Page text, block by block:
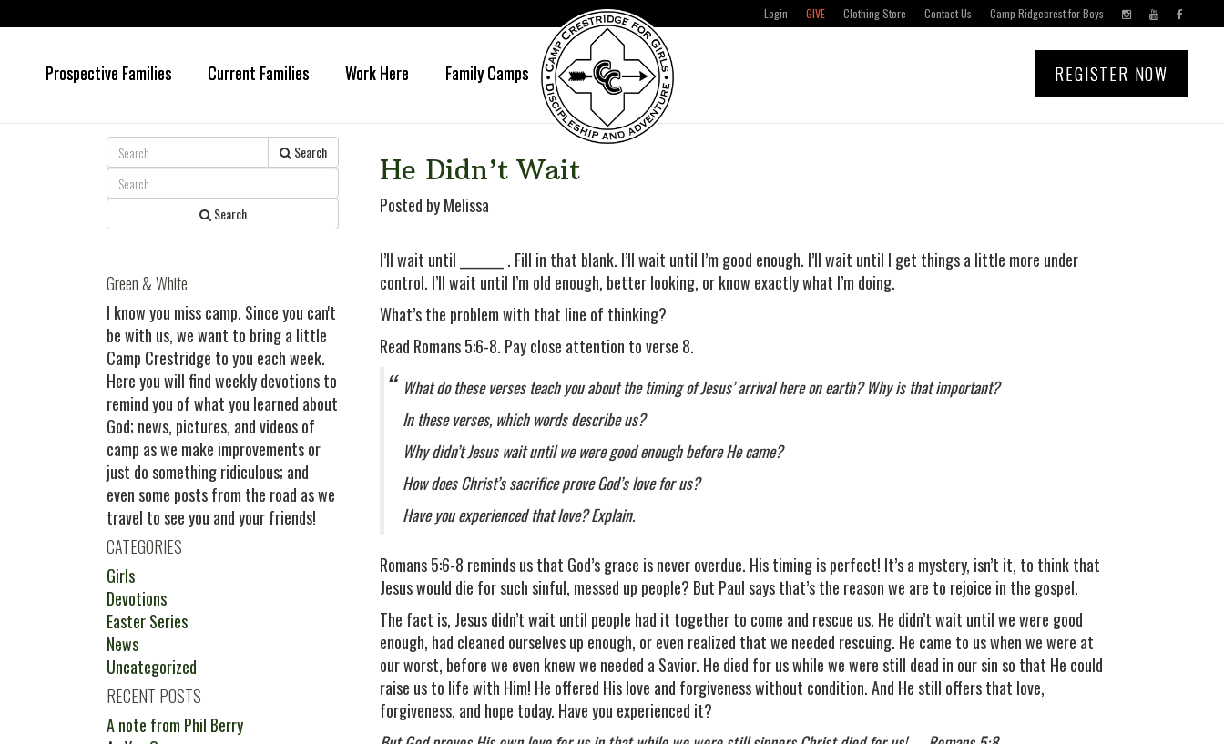
main
primary
Login GIVE Clothing Store Contact Us Camp Ridgecrest for Boys
Prospective Families Current Families Work Here Family Camps REGISTER NOW
He Didn’t Wait
Posted by Melissa
I’ll wait until ________ . Fill in that blank. I’ll wait until I’m good enough. I’ll wait until I get things a little more under
control. I’ll wait until I’m old enough, better looking, or know exactly what I’m doing.
What’s the problem with that line of thinking?
Read Romans 5:6-8. Pay close attention to verse 8.
What do these verses teach you about the timing of Jesus’ arrival here on earth? Why is that important?
In these verses, which words describe us?
Why didn’t Jesus wait until we were good enough before He came?
How does Christ’s sacrifice prove God’s love for us?
Have you experienced that love? Explain.
Romans 5:6-8 reminds us that God’s grace is never overdue. His timing is perfect! It’s a mystery, isn’t it, to think that
Jesus would die for such sinful, messed up people? But Paul says that’s the reason we are to rejoice in the gospel.
The fact is, Jesus didn’t wait until people had it together to come and rescue us. He didn’t wait until we were good
enough, had cleaned ourselves up enough, or even realized that we needed rescuing. He came to us when we were at
our worst, before we even knew we needed a Savior. He died for us while we were still dead in our sin so that He could
raise us to life with Him! He offered His love and forgiveness without condition. And He still offers that love,
forgiveness, and hope today. Have you experienced it?
Search
Search
Green & White
I know you miss camp. Since you can't
be with us, we want to bring a little
Camp Crestridge to you each week.
Here you will find weekly devotions to
remind you of what you learned about
God; news, pictures, and videos of
camp as we make improvements or
just do something ridiculous; and
even some posts from the road as we
travel to see you and your friends!
CATEGORIES
Girls
Devotions
Easter Series
News
Uncategorized
RECENT POSTS
A note from Phil Berry